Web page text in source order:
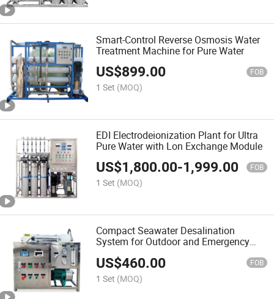
Smart-Control Reverse Osmosis Water
Treatment Machine for Pure Water
US$899.00 FOB
1 Set (MOQ)
EDI Electrodeionization Plant for Ultra
Pure Water with Lon Exchange Module
US$1,800.00-1,999.00 FOB
1 Set (MOQ)
Compact Seawater Desalination
System for Outdoor and Emergency
US$460.00 FOB
1 Set (MOQ)